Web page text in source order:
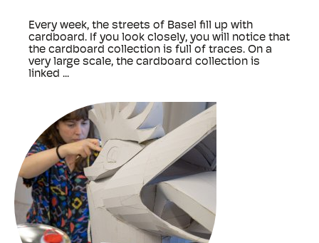
Every week, the streets of Basel fill up with
cardboard. If you look closely, you will notice that
the cardboard collection is full of traces. On a
very large scale, the cardboard collection is
linked ...